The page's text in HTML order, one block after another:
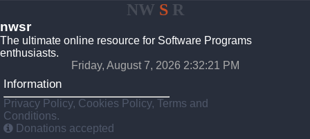
NW SR
nwsr
The ultimate online resource for Software Programs
enthusiasts.
Friday, August 7, 2026 2:32:21 PM
Information
Privacy Policy, Cookies Policy, Terms and
Conditions.
Donations accepted